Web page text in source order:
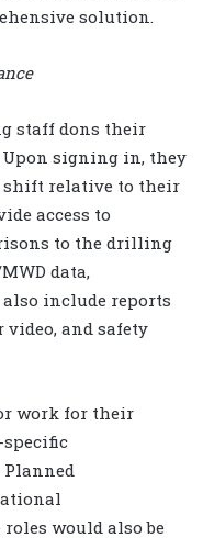
solution.
staff dons their
Upon signing in, they
shift relative to their
access to
to the drilling
data,
include reports
video, and safety
work for their
would also be